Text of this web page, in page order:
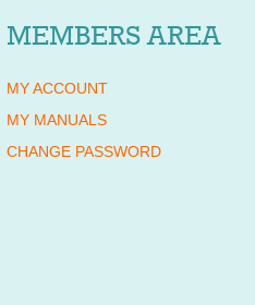
MEMBERS AREA
MY ACCOUNT
MY MANUALS
CHANGE PASSWORD